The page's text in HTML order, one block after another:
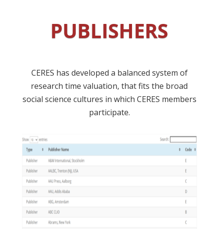
PUBLISHERS
CERES has developed a balanced system of
research time valuation, that fits the broad
social science cultures in which CERES members
participate.